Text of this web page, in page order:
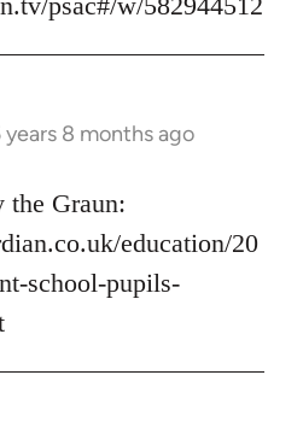
years 8 months ago
the Graun:
education/20
school-pupils-